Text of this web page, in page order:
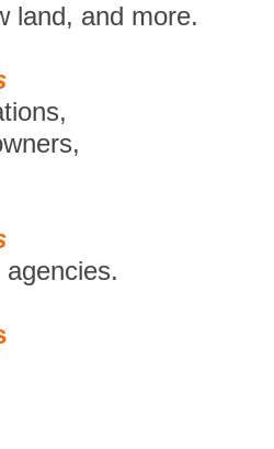
land, and more.